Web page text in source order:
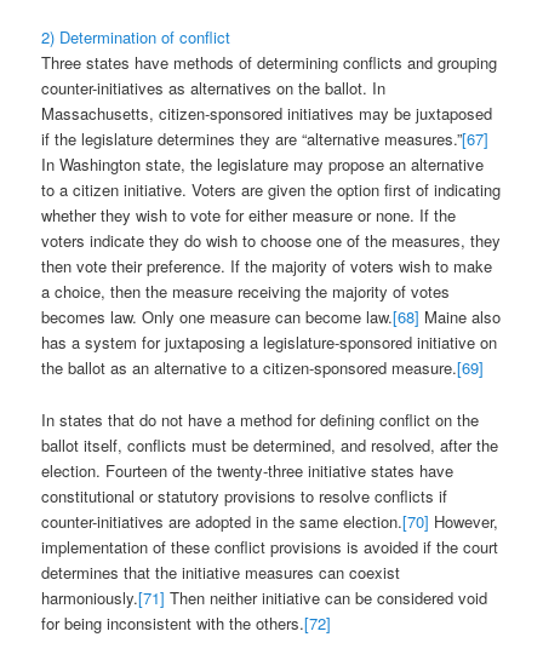
2) Determination of conflict
Three states have methods of determining conflicts and grouping
counter-initiatives as alternatives on the ballot. In
Massachusetts, citizen-sponsored initiatives may be juxtaposed
if the legislature determines they are “alternative measures.”[67]
In Washington state, the legislature may propose an alternative
to a citizen initiative. Voters are given the option first of indicating
whether they wish to vote for either measure or none. If the
voters indicate they do wish to choose one of the measures, they
then vote their preference. If the majority of voters wish to make
a choice, then the measure receiving the majority of votes
becomes law. Only one measure can become law.[68] Maine also
has a system for juxtaposing a legislature-sponsored initiative on
the ballot as an alternative to a citizen-sponsored measure.[69]
In states that do not have a method for defining conflict on the
ballot itself, conflicts must be determined, and resolved, after the
election. Fourteen of the twenty-three initiative states have
constitutional or statutory provisions to resolve conflicts if
counter-initiatives are adopted in the same election.[70] However,
implementation of these conflict provisions is avoided if the court
determines that the initiative measures can coexist
harmoniously.[71] Then neither initiative can be considered void
for being inconsistent with the others.[72]